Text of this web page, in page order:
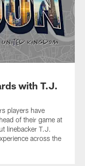
with T.J.
players have
of their game at
linebacker T.J.
across the